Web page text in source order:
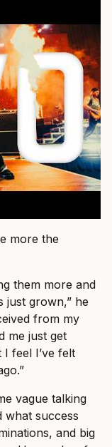
more the
them more and
just grown,” he
from my
me just get
feel I’ve felt
vague talking
what success
and big